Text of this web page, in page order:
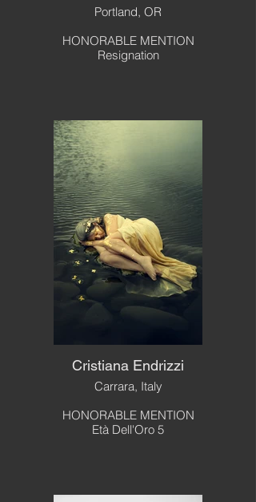
Portland, OR
HONORABLE MENTION
Resignation
Cristiana Endrizzi
Carrara, Italy
HONORABLE MENTION
Età Dell'Oro 5